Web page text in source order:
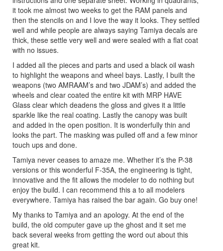
it took me almost two weeks to get the RAM panels and
then the stencils on and I love the way it looks. They settled
well and while people are always saying Tamiya decals are
thick, these settle very well and were sealed with a flat coat
with no issues.
I added all the pieces and parts and used a black oil wash
to highlight the weapons and wheel bays. Lastly, I built the
weapons (two AMRAAM’s and two JDAM’s) and added the
wheels and clear coated the entire kit with MRP HAVE
Glass clear which deadens the gloss and gives it a little
sparkle like the real coating. Lastly the canopy was built
and added in the open position. It is wonderfully thin and
looks the part. The masking was pulled off and a few minor
touch ups and done.
Tamiya never ceases to amaze me. Whether it’s the P-38
versions or this wonderful F-35A, the engineering is tight,
innovative and the fit allows the modeler to do nothing but
enjoy the build. I can recommend this a to all modelers
everywhere. Tamiya has raised the bar again. Go buy one!
My thanks to Tamiya and an apology. At the end of the
build, the old computer gave up the ghost and it set me
back several weeks from getting the word out about this
great kit.